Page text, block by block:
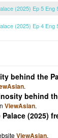
(2025) Ep 5 Eng
(2025) Ep 4 Eng
behind the
.
behind
ViewAsian.
(2025)
ViewAsian.